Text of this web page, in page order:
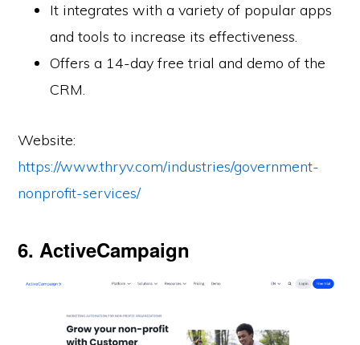
It integrates with a variety of popular apps
and tools to increase its effectiveness.
Offers a 14-day free trial and demo of the
CRM.
Website:
https://www.thryv.com/industries/government-
nonprofit-services/
6. ActiveCampaign